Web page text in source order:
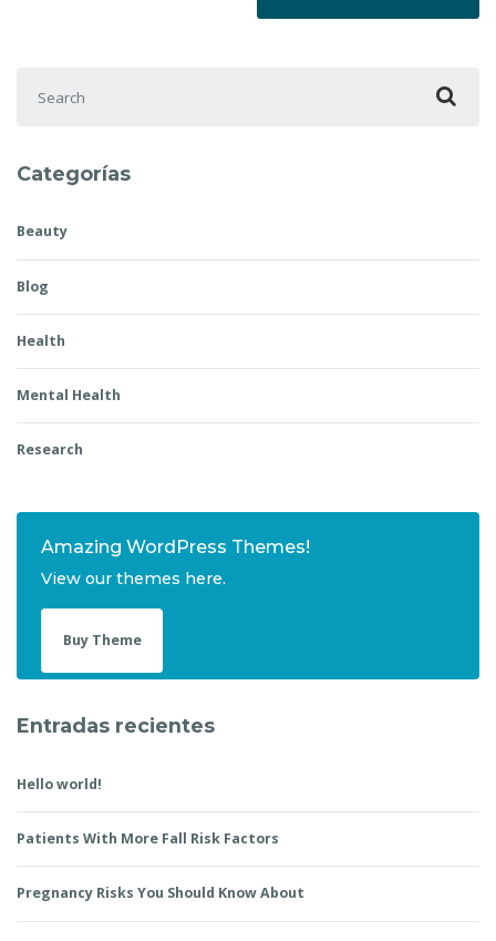
Categorías
Beauty
Blog
Health
Mental Health
Research
Amazing WordPress Themes!
View our themes here.
Buy Theme
Entradas recientes
Hello world!
Patients With More Fall Risk Factors
Pregnancy Risks You Should Know About